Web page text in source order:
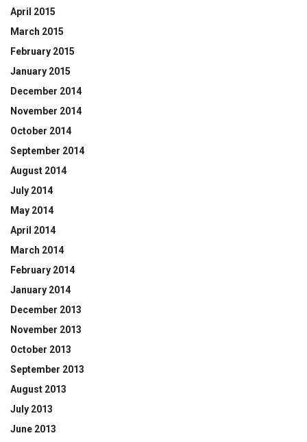
April 2015
March 2015
February 2015
January 2015
December 2014
November 2014
October 2014
September 2014
August 2014
July 2014
May 2014
April 2014
March 2014
February 2014
January 2014
December 2013
November 2013
October 2013
September 2013
August 2013
July 2013
June 2013